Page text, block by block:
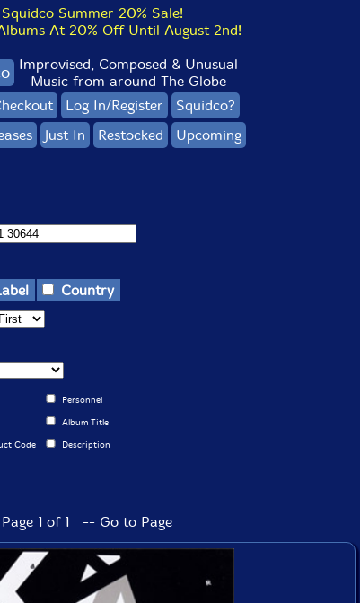
Squidco Summer 20% Sale!
At 20% Off Until August 2nd!
Improvised, Composed & Unusual
Music from around The Globe
Log In/Register
Squidco?
Just In Restocked Upcoming
Country
Personnel
Album Title
Code Description
Page 1 of 1 -- Go to Page